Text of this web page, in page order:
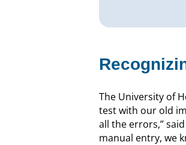
The University of
test with our old
all the errors,”
manual entry, we